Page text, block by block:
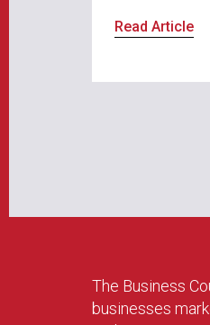
Read Article
The Business
businesses